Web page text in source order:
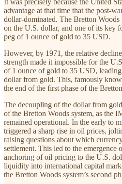
It was precisely because the United
advantage at that time that the post-
dollar-dominated. The Bretton Woods
on the U.S. dollar, and one of its key
peg of 1 ounce of gold to 35 USD.
However, by 1971, the relative
strength made it impossible for the
of 1 ounce of gold to 35 USD,
dollar from gold. This, famously
the end of the first phase of the
The decoupling of the dollar from
of the Bretton Woods system, as the
remained operational. In the early to
triggered a sharp rise in oil prices,
raising questions about which
settlement. This led to the emergence
anchoring of oil pricing to the U.S.
liquidity into international capital
the Bretton Woods system’s second